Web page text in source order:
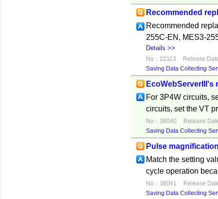
Recommended
Recommended
255C-EN, MES3-
Details >>
No：22113
Release
Saving Data Collecting
For 3P4W circuits,
circuits, set the VT
No：38040
Release
Saving Data Collecting
Pulse
Match the setting
cycle operation
No：38041
Release
Saving Data Collecting